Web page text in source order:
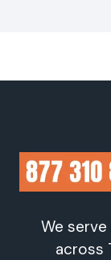
We
across